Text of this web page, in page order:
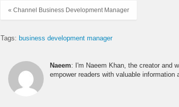
« Channel Business Development Manager
Tags: business development manager
Naeem: I'm Naeem Khan, the creator and
empower readers with valuable